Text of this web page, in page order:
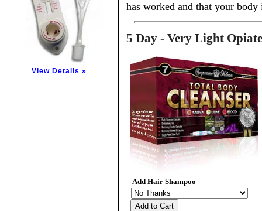
View Details »
has worked and that your body
5 Day - Very Light
Add Hair Shampoo
Add to Cart